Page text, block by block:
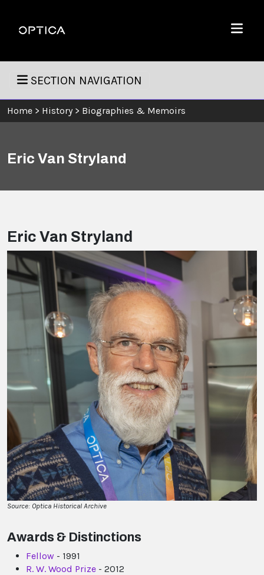
Optica
Menu
SECTION NAVIGATION
Home > History > Biographies & Memoirs
Eric Van Stryland
Eric Van Stryland
Source: Optica Historical Archive
Awards & Distinctions
Fellow - 1991
R. W. Wood Prize - 2012